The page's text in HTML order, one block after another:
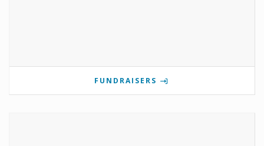
FUNDRAISERS